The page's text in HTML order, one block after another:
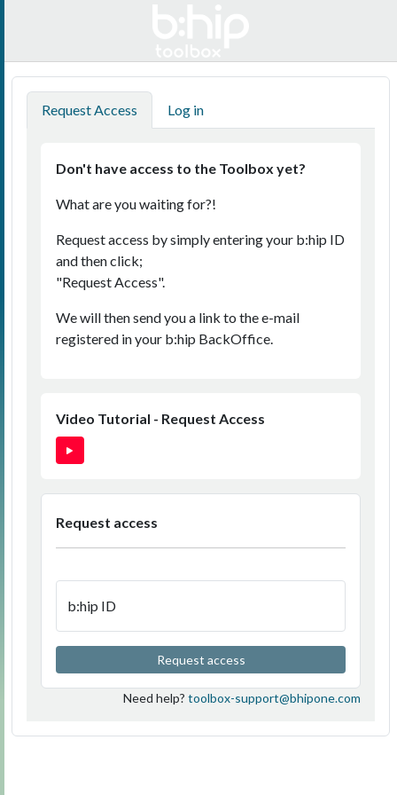
Request Access Log in
Don't have access to the Toolbox yet?
What are you waiting for?!
Request access by simply entering your b:hip ID
and then click;
"Request Access".
We will then send you a link to the e-mail
registered in your b:hip BackOffice.
Video Tutorial - Request Access
Request access
b:hip ID
Request access
Need help? toolbox-support@bhipone.com